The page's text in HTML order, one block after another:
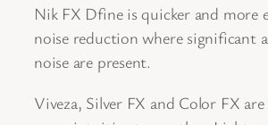
Nik FX Dfine is quicker and more
noise reduction where significant
noise are present.
Viveza, Silver FX and Color FX are